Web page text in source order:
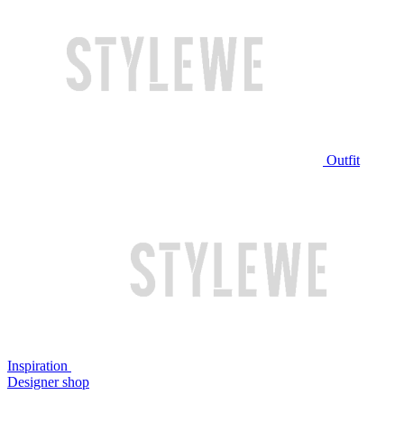
Outfit
Inspiration
Designer shop